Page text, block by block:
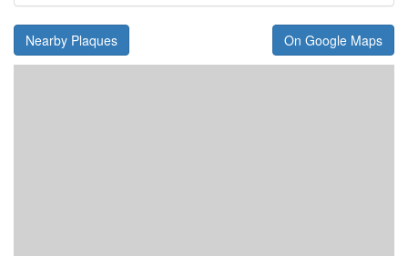
Nearby Plaques On Google Maps